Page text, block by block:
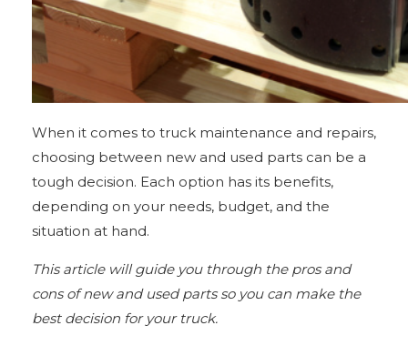
When it comes to truck maintenance and repairs,
choosing between new and used parts can be a
tough decision. Each option has its benefits,
depending on your needs, budget, and the
situation at hand.
This article will guide you through the pros and
cons of new and used parts so you can make the
best decision for your truck.